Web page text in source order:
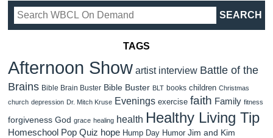
TAGS
Afternoon Show artist interview Battle of the
Brains Bible Brain Buster Bible Buster BLT books children Christmas
church depression Dr. Mitch Kruse Evenings exercise faith Family fitness
forgiveness God grace healing health Healthy Living Tip
Homeschool Pop Quiz hope Hump Day Humor Jim and Kim